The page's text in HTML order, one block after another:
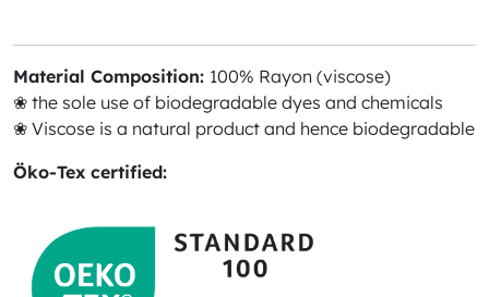
Material Composition: 100% Rayon (viscose)
❀ the sole use of biodegradable dyes and chemicals
❀ Viscose is a natural product and hence biodegradable
Öko-Tex certified: